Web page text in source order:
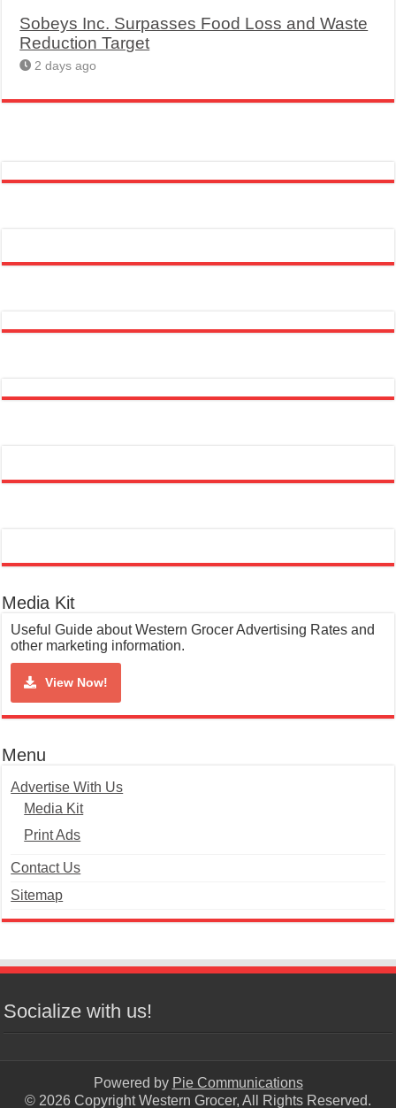
Sobeys Inc. Surpasses Food Loss and Waste
Reduction Target
2 days ago
Media Kit
Useful Guide about Western Grocer Advertising Rates and
other marketing information.
View Now!
Menu
Advertise With Us
Media Kit
Print Ads
Contact Us
Sitemap
Socialize with us!
Powered by Pie Communications
© 2026 Copyright Western Grocer, All Rights Reserved.